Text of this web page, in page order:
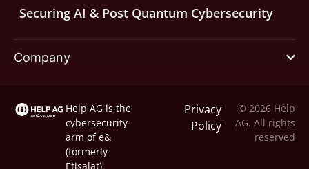
Securing AI & Post Quantum Cybersecurity
Company
Help AG is the
cybersecurity
arm ofe&
(formerly
Etisalat).
Privacy
Policy
© 2026 Help
AG. All rights
reserved